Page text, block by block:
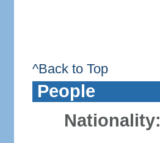
^Back to Top
People
Nationality: